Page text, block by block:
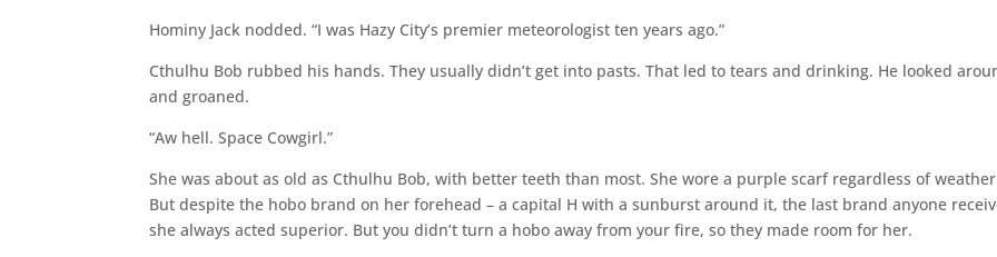
Hominy Jack nodded. “I was Hazy City’s premier meteorologist ten years ago.”
Cthulhu Bob rubbed his hands. They usually didn’t get into pasts. That led to tears and drinking. He looked
and groaned.
“Aw hell. Space Cowgirl.”
She was about as old as Cthulhu Bob, with better teeth than most. She wore a purple scarf regardless of
But despite the hobo brand on her forehead – a capital H with a sunburst around it, the last brand anyone
she always acted superior. But you didn’t turn a hobo away from your fire, so they made room for her.